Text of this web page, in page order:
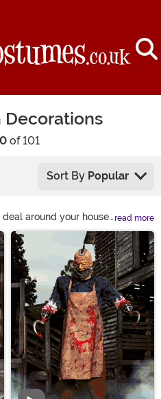
of 101
Sort By Popular
around your house.
you for Halloween
always had the best
porch is filled with
yard’s filled with a
it easy! Have an idea
Join our Design
vote today!
read more